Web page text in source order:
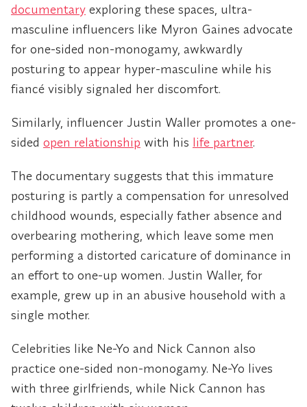
documentary exploring these spaces, ultra-
masculine influencers like Myron Gaines advocate
for one-sided non-monogamy, awkwardly
posturing to appear hyper-masculine while his
fiancé visibly signaled her discomfort.
Similarly, influencer Justin Waller promotes a one-
sided open relationship with his life partner.
The documentary suggests that this immature
posturing is partly a compensation for unresolved
childhood wounds, especially father absence and
overbearing mothering, which leave some men
performing a distorted caricature of dominance in
an effort to one-up women. Justin Waller, for
example, grew up in an abusive household with a
single mother.
Celebrities like Ne-Yo and Nick Cannon also
practice one-sided non-monogamy. Ne-Yo lives
with three girlfriends, while Nick Cannon has